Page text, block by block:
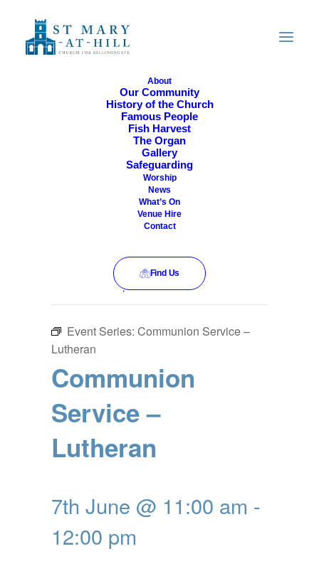
About
Our Community
History of the Church
Famous People
Fish Harvest
The Organ
Gallery
Safeguarding
Worship
News
What’s On
Venue Hire
Contact
Find Us
All Are Welcome
This event has passed.
Event Series: Communion Service –
Lutheran
Communion
Service –
Lutheran
7th June @ 11:00 am -
12:00 pm